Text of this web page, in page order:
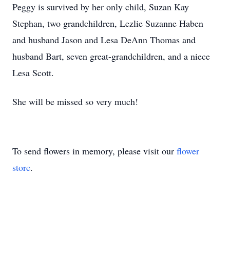
Peggy is survived by her only child, Suzan Kay
Stephan, two grandchildren, Lezlie Suzanne Haben
and husband Jason and Lesa DeAnn Thomas and
husband Bart, seven great-grandchildren, and a niece
Lesa Scott.
She will be missed so very much!
To send flowers in memory, please visit our flower
store.